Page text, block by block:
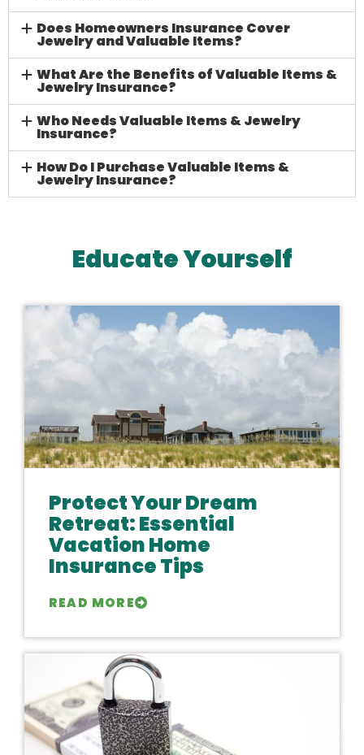
Does Homeowners Insurance Cover
Jewelry and Valuable Items?
What Are the Benefits of Valuable Items &
Jewelry Insurance?
Who Needs Valuable Items & Jewelry
Insurance?
How Do I Purchase Valuable Items &
Jewelry Insurance?
Educate Yourself
Protect Your Dream
Retreat: Essential
Vacation Home
Insurance Tips
READ MORE